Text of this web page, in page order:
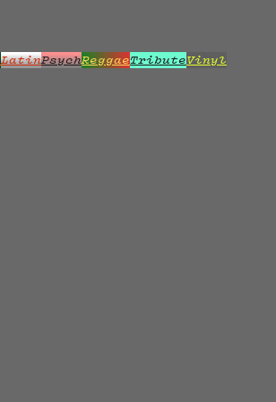
LatinPsychReggaeTributeVinyl